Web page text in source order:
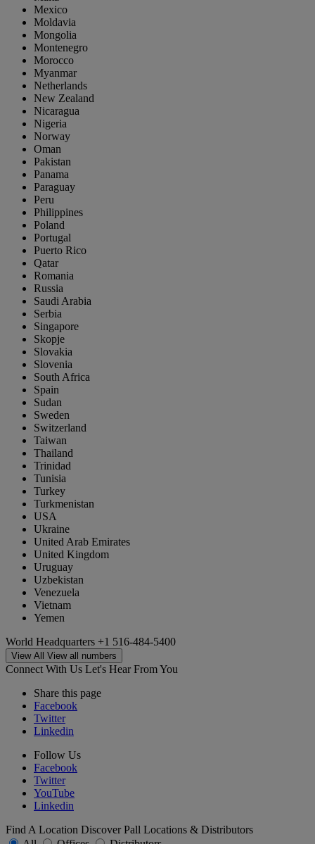
Mexico
Moldavia
Mongolia
Montenegro
Morocco
Myanmar
Netherlands
New Zealand
Nicaragua
Nigeria
Norway
Oman
Pakistan
Panama
Paraguay
Peru
Philippines
Poland
Portugal
Puerto Rico
Qatar
Romania
Russia
Saudi Arabia
Serbia
Singapore
Skopje
Slovakia
Slovenia
South Africa
Spain
Sudan
Sweden
Switzerland
Taiwan
Thailand
Trinidad
Tunisia
Turkey
Turkmenistan
USA
Ukraine
United Arab Emirates
United Kingdom
Uruguay
Uzbekistan
Venezuela
Vietnam
Yemen
World Headquarters +1 516-484-5400
View All View all numbers
Connect With Us Let's Hear From You
Share this page
Facebook
Twitter
Linkedin
Follow Us
Facebook
Twitter
YouTube
Linkedin
Find A Location Discover Pall Locations & Distributors